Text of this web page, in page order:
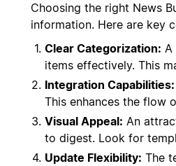
Choosing the right News
information. Here are key
Clear Categorization: A
items effectively. This
Integration Capabilities:
This enhances the flow
Visual Appeal: An
to digest. Look for
Update Flexibility: The